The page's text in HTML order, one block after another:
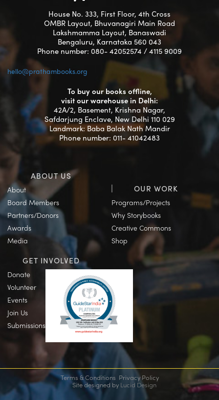
House No. 333, First Floor, 4th Cross
OMBR Layout, Bhuvanagiri Main Road
Lakshmamma Layout, Banaswadi
Bengaluru, Karnataka 560 043
Phone number: 080- 42052574 / 4115 9009
hello@prathambooks.org
To buy our books offline,
visit our warehouse in Delhi:
42A/2, Basement, Krishna Nagar,
Safdarjung Enclave, New Delhi 110 029
Landmark: Baba Balak Nath Mandir
Phone number: 011- 41042483
ABOUT US
About
Board Members
Partners/Donors
Awards
Media
OUR WORK
Programs/Projects
Why Storybooks
Creative Commons
Shop
GET INVOLVED
Donate
Volunteer
Events
Join Us
Submissions
Terms & Conditions Privacy Policy
Site designed by Lucid Design